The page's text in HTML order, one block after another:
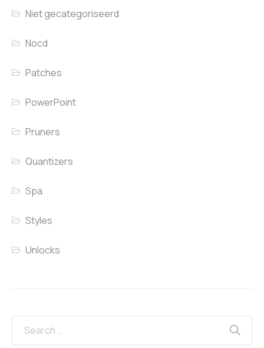
Niet gecategoriseerd
Nocd
Patches
PowerPoint
Pruners
Quantizers
Spa
Styles
Unlocks